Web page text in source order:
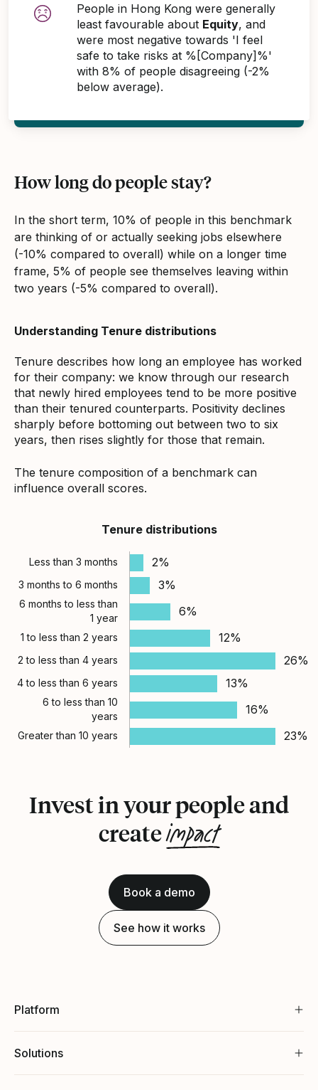
People in Hong Kong were generally
least favourable about Equity, and
were most negative towards 'I feel
safe to take risks at %[Company]%'
with 8% of people disagreeing (-2%
below average).
How long do people stay?
In the short term, 10% of people in this benchmark
are thinking of or actually seeking jobs elsewhere
(-10% compared to overall) while on a longer time
frame, 5% of people see themselves leaving within
two years (-5% compared to overall).
Understanding Tenure distributions
Tenure describes how long an employee has worked
for their company: we know through our research
that newly hired employees tend to be more positive
than their tenured counterparts. Positivity declines
sharply before bottoming out between two to six
years, then rises slightly for those that remain.
The tenure composition of a benchmark can
influence overall scores.
Tenure distributions
Less than 3 months 2%
3 months to 6 months 3%
6 months to less than
1 year
6%
1 to less than 2 years 12%
2 to less than 4 years 26%
4 to less than 6 years 13%
6 to less than 10
years
16%
Greater than 10 years 23%
Invest in your people and
createimpact
Book a demo
See how it works
Platform
Solutions